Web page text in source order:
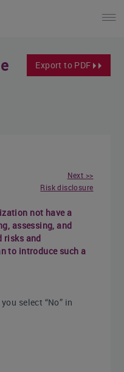
Export to PDF
Next >>
Risk disclosure
not have a
assessing, and
risks and
to introduce such a
select “No” in